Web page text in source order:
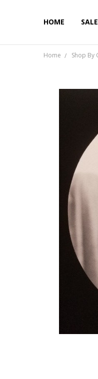
HOME
Home Shop By